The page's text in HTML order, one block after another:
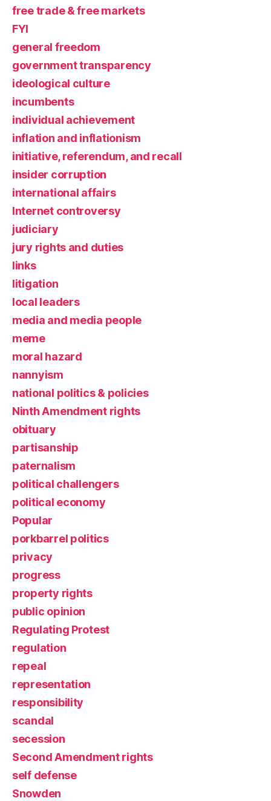
free trade & free markets
FYI
general freedom
government transparency
ideological culture
incumbents
individual achievement
inflation and inflationism
initiative, referendum, and recall
insider corruption
international affairs
Internet controversy
judiciary
jury rights and duties
links
litigation
local leaders
media and media people
meme
moral hazard
nannyism
national politics & policies
Ninth Amendment rights
obituary
partisanship
paternalism
political challengers
political economy
Popular
porkbarrel politics
privacy
progress
property rights
public opinion
Regulating Protest
regulation
repeal
representation
responsibility
scandal
secession
Second Amendment rights
self defense
Snowden